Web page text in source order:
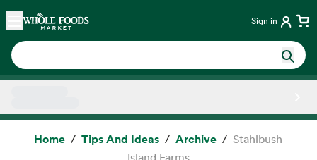
Skip main navigation
Home Sign in
Home Tips And Ideas Archive
Stahlbush